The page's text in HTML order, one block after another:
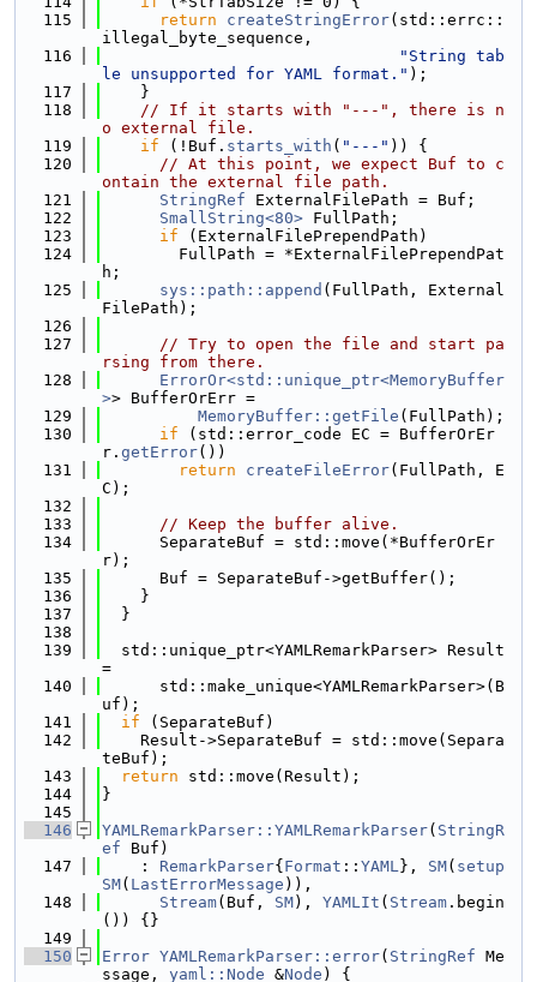
  115
return createStringError(std::errc::
illegal_byte_sequence,
  116
"String tab
le unsupported for YAML format." );
  117
    }
  118
// If it starts with "---", there is n
o external file.
  119
if (!Buf. starts_with ( "---" )) {
  120
// At this point, we expect Buf to c
ontain the external file path.
  121
StringRef ExternalFilePath = Buf;
  122
SmallString<80> FullPath;
  123
if (ExternalFilePrependPath)
  124
        FullPath = *ExternalFilePrependPat
h;
  125
sys::path::append (FullPath, External
FilePath);
  126
  127
// Try to open the file and start pa
rsing from there.
  128
ErrorOr<std::unique_ptr<MemoryBuffer
>> BufferOrErr =
  129
MemoryBuffer::getFile (FullPath);
  130
if (std::error_code EC = BufferOrEr
r. getError())
  131
return createFileError(FullPath, E
C);
  132
  133
// Keep the buffer alive.
  134
      SeparateBuf = std::move(*BufferOrEr
r);
  135
      Buf = SeparateBuf->getBuffer();
  136
    }
  137
  }
  138
  139
  std::unique_ptr<YAMLRemarkParser> Result
=
  140
      std::make_unique<YAMLRemarkParser>(B
uf);
  141
if (SeparateBuf)
  142
    Result->SeparateBuf = std::move(Separa
teBuf);
  143
return std::move(Result);
  144
}
  145
  146
YAMLRemarkParser::YAMLRemarkParser( StringR
ef Buf)
  147
    :
RemarkParser{ Format :: YAML}, SM( setup
SM( LastErrorMessage )),
  148
Stream(Buf, SM), YAMLIt ( Stream .begin
()) {}
  149
  150
Error YAMLRemarkParser::error( StringRef Me
ssage, yaml::Node &Node ) {